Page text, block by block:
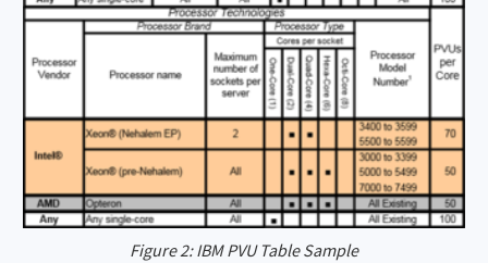
Figure 2: IBM PVU Table Sample